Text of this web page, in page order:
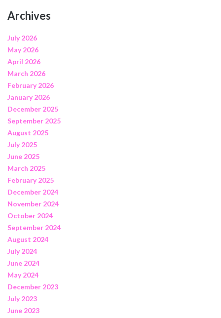
Archives
July 2026
May 2026
April 2026
March 2026
February 2026
January 2026
December 2025
September 2025
August 2025
July 2025
June 2025
March 2025
February 2025
December 2024
November 2024
October 2024
September 2024
August 2024
July 2024
June 2024
May 2024
December 2023
July 2023
June 2023